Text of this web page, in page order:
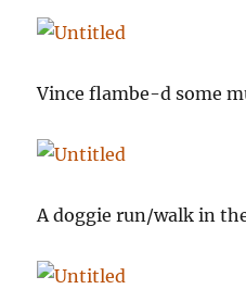
Vince flambe-d some
A doggie run/walk in